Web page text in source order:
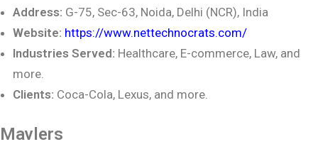
Address: G-75, Sec-63, Noida, Delhi (NCR), India
Website: https://www.nettechnocrats.com/
Industries Served: Healthcare, E-commerce, Law, and
more.
Clients: Coca-Cola, Lexus, and more.
Mavlers